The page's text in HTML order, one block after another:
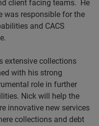
client facing teams. He
was responsible for the
and CACS
extensive collections
with his strong
role in further
Nick will help the
innovative new services
collections and debt